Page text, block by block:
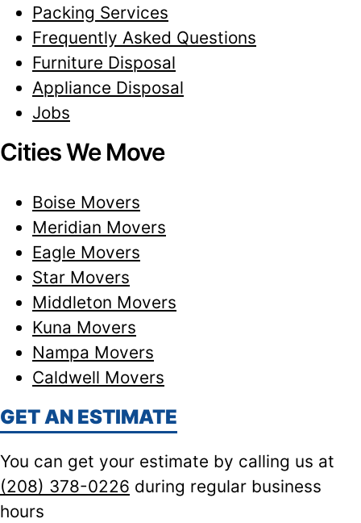
Packing Services
Frequently Asked Questions
Furniture Disposal
Appliance Disposal
Jobs
Cities We Move
Boise Movers
Meridian Movers
Eagle Movers
Star Movers
Middleton Movers
Kuna Movers
Nampa Movers
Caldwell Movers
GET AN ESTIMATE
You can get your estimate by calling us at
(208) 378-0226 during regular business
hours